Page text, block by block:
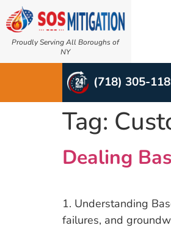
Proudly Serving All Boroughs of
NY
(718) 305-
Tag:
Dealing
1. Understanding
failures, and